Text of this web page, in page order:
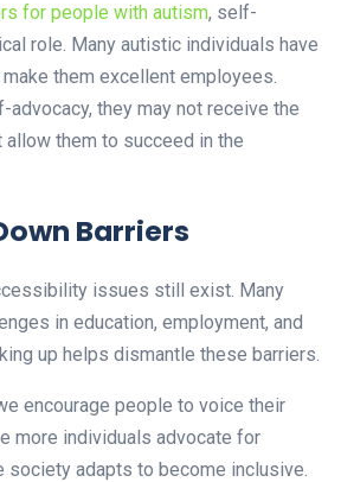
for people with autism, self-
role. Many autistic individuals have
them excellent employees.
advocacy, they may not receive the
them to succeed in the
Barriers
issues still exist. Many
in education, employment, and
up helps dismantle these barriers.
encourage people to voice their
more individuals advocate for
society adapts to become inclusive.